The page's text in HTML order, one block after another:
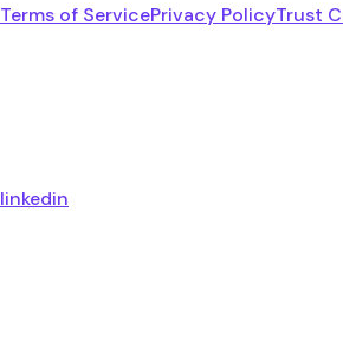
Terms of ServicePrivacy PolicyTrust
linkedin